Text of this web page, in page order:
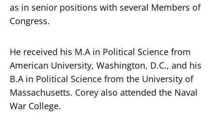
as in senior positions with several Members of
Congress.
He received his M.A in Political Science from
American University, Washington, D.C., and his
B.A in Political Science from the University of
Massachusetts. Corey also attended the Naval
War College.